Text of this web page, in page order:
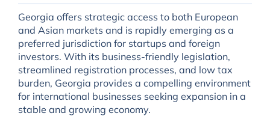
Georgia offers strategic access to both European
and Asian markets and is rapidly emerging as a
preferred jurisdiction for startups and foreign
investors. With its business-friendly legislation,
streamlined registration processes, and low tax
burden, Georgia provides a compelling environment
for international businesses seeking expansion in a
stable and growing economy.